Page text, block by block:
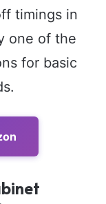
timings in
one of the
for basic